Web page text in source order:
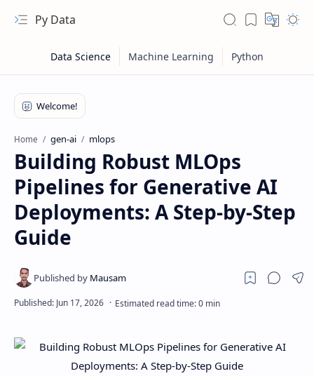
Py Data
Rich Results Test
PageSpeed Insights
Home gen-ai mlops
Building Robust MLOps
Pipelines for Generative AI
Deployments: A Step-by-Step
Guide